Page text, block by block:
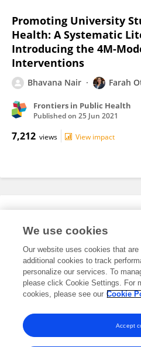
Promoting University
Health: A Systematic
Introducing the 4M-
Interventions
Bhavana Nair Farah
Frontiers in Public Health
Published on 25 Jun 2021
7,212 views View impact
Editorial Roles
This researcher does not have an
board. You may recommend their
Frontiers In and Loop are registered
We use cookies
Our website uses cookies that
additional cookies to track
personalize our services. To
please click Cookie Settings. For
cookies, please see our Cookie
Accept